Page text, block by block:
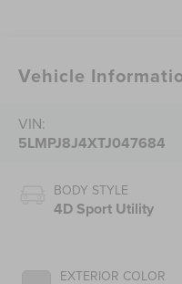
Vehicle
VIN:
5LMPJ8J4XTJ047684
BODY STYLE
4D Sport Utility
EXTERIOR COLOR